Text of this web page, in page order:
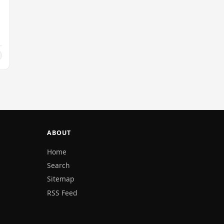
ABOUT
Home
Search
Sitemap
RSS Feed